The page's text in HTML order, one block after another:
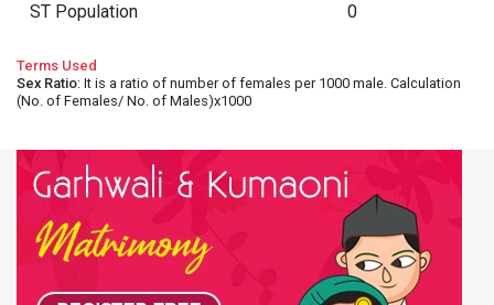
ST Population 0
Terms Used
Sex Ratio: It is a ratio of number of females per 1000 male. Calculation
(No. of Females/ No. of Males)x1000